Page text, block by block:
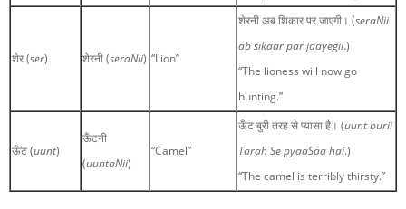
शेर (ser) शेरनी (seraNii) “Lion”
शेरनी अब शिकार पर जाएगी। (seraNii
ab sikaar par jaayegii.)
“The lioness will now go
hunting.”
ऊँट (uunt)
ऊँटनी
(uuntaNii)
“Camel”
ऊँट बुरी तरह से प्यासा है। (uunt burii
Tarah Se pyaaSaa hai.)
“The camel is terribly thirsty.”